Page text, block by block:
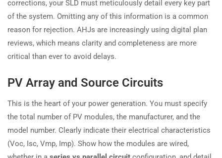
corrections, your SLD must meticulously detail every key part
of the system. Omitting any of this information is a common
reason for rejection. AHJs are increasingly using digital plan
reviews, which means clarity and completeness are more
critical than ever to avoid delays.
PV Array and Source Circuits
This is the heart of your power generation. You must specify
the total number of PV modules, the manufacturer, and the
model number. Clearly indicate their electrical characteristics
(Voc, Isc, Vmp, Imp). Show how the modules are wired,